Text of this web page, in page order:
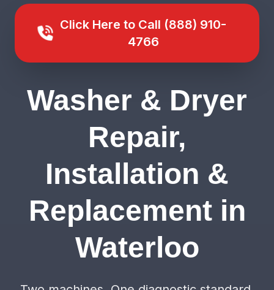
Click Here to Call (888) 910-
4766
Washer & Dryer
Repair,
Installation &
Replacement in
Waterloo